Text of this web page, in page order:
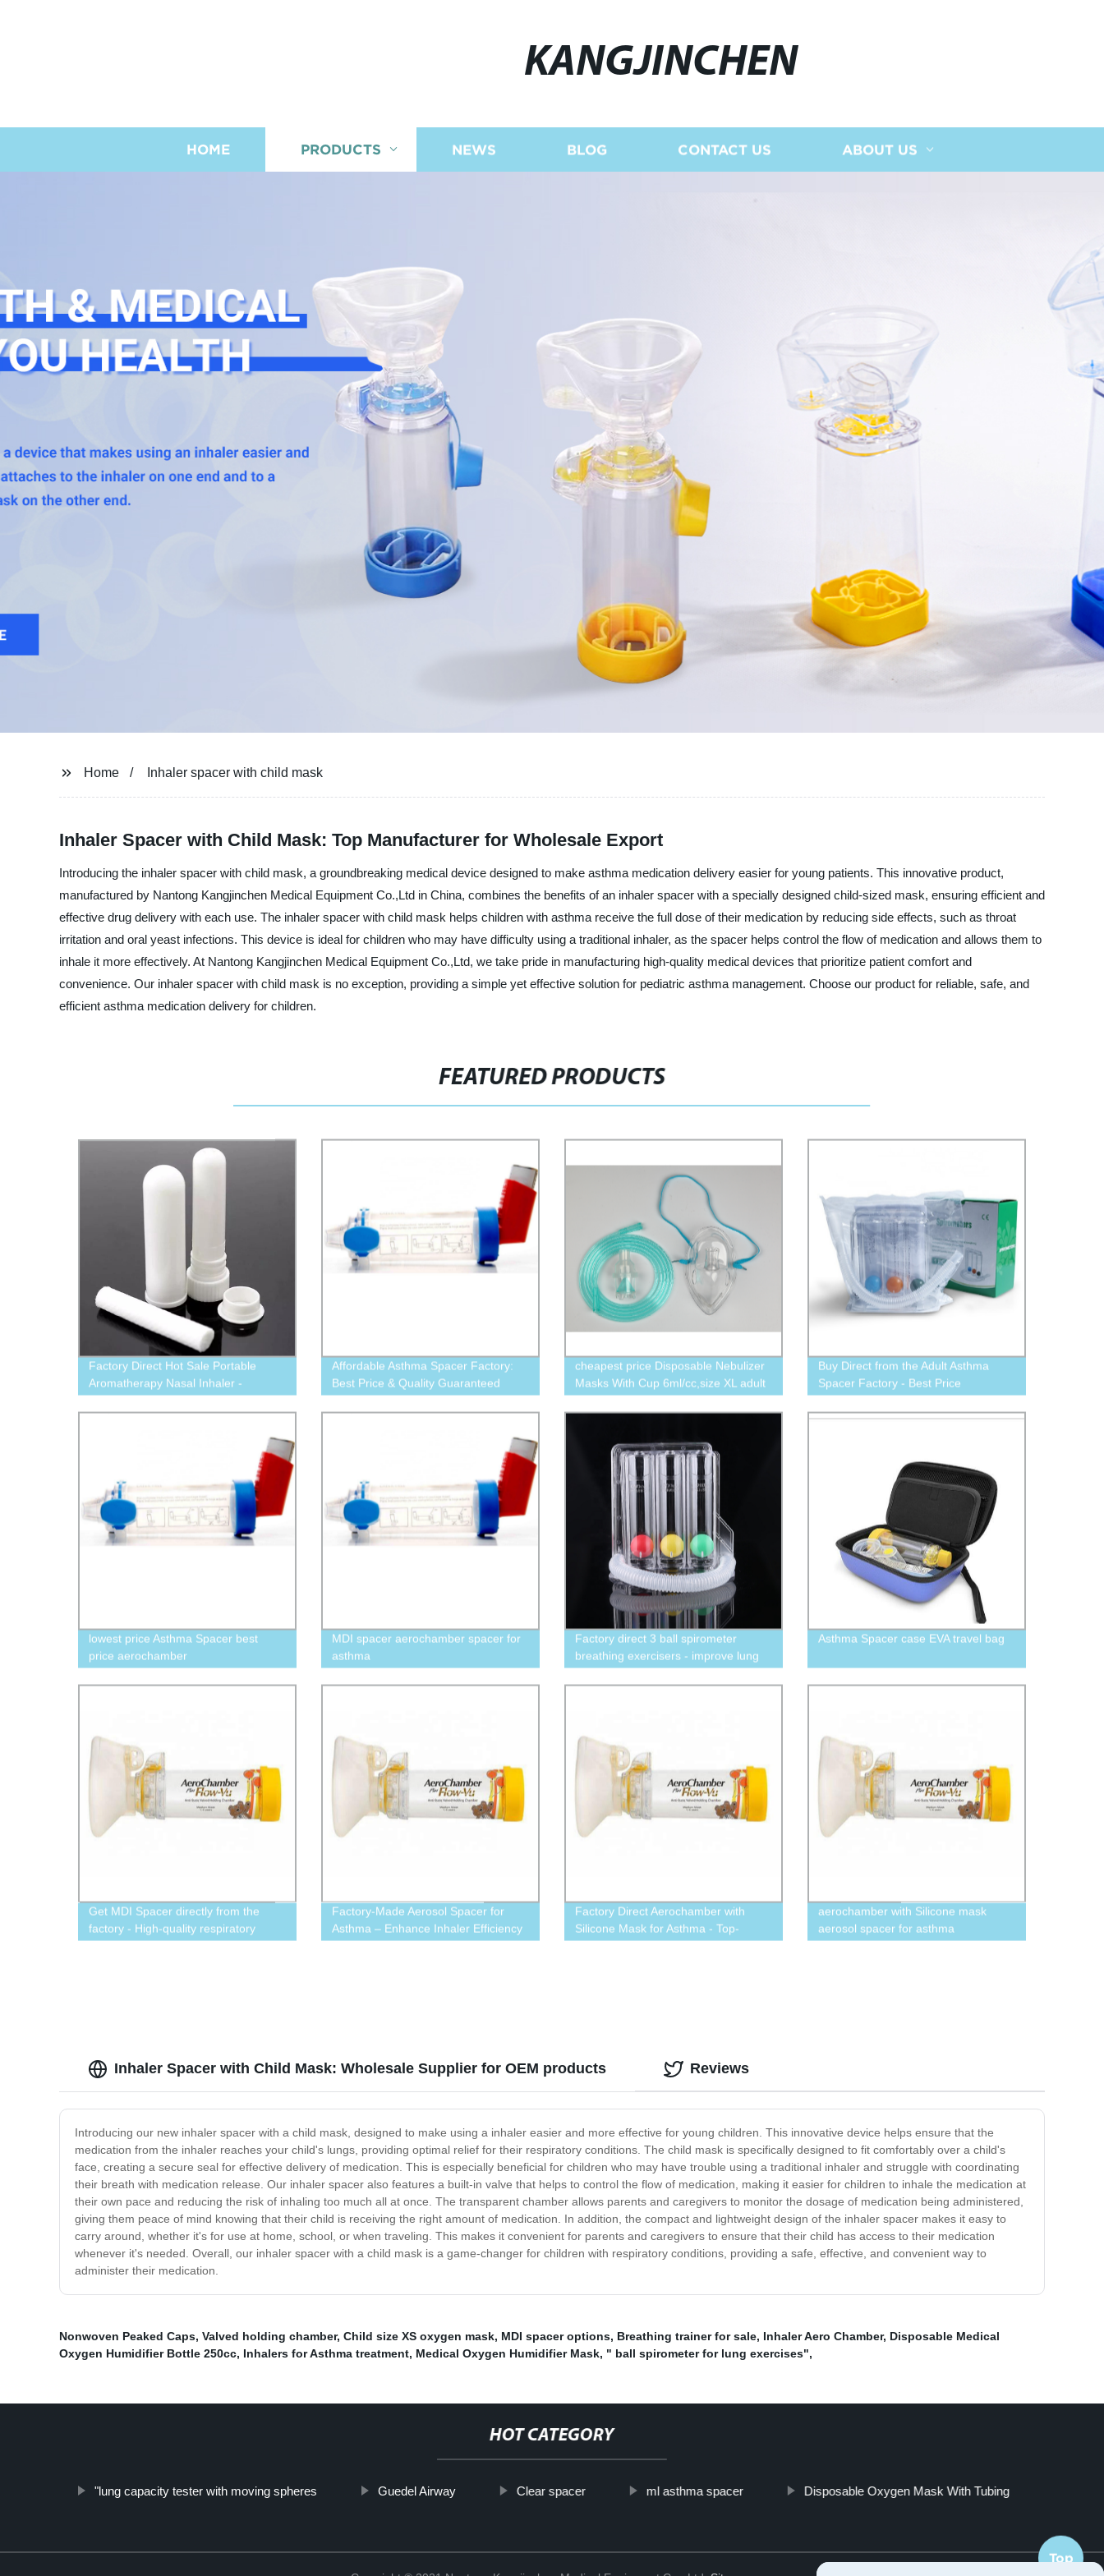
KANGJINCHEN
HOME PRODUCTS NEWS BLOG CONTACT US ABOUT US
Home Inhaler spacer with child mask
Inhaler Spacer with Child Mask: Top Manufacturer for Wholesale Export
Introducing the inhaler spacer with child mask, a groundbreaking medical device designed to make asthma medication delivery easier for young patients. This innovative product,
manufactured by Nantong Kangjinchen Medical Equipment Co.,Ltd in China, combines the benefits of an inhaler spacer with a specially designed child-sized mask, ensuring efficient and
effective drug delivery with each use. The inhaler spacer with child mask helps children with asthma receive the full dose of their medication by reducing side effects, such as throat
irritation and oral yeast infections. This device is ideal for children who may have difficulty using a traditional inhaler, as the spacer helps control the flow of medication and allows them to
inhale it more effectively. At Nantong Kangjinchen Medical Equipment Co.,Ltd, we take pride in manufacturing high-quality medical devices that prioritize patient comfort and
convenience. Our inhaler spacer with child mask is no exception, providing a simple yet effective solution for pediatric asthma management. Choose our product for reliable, safe, and
efficient asthma medication delivery for children.
FEATURED PRODUCTS
Factory Direct Hot Sale Portable
Aromatherapy Nasal Inhaler -
Affordable Asthma Spacer Factory:
Best Price & Quality Guaranteed
cheapest price Disposable Nebulizer
Masks With Cup 6ml/cc,size XL adult
Buy Direct from the Adult Asthma
Spacer Factory - Best Price
lowest price Asthma Spacer best
price aerochamber
MDI spacer aerochamber spacer for
asthma
Factory direct 3 ball spirometer
breathing exercisers - improve lung
health with 600CC-900CC-1200CC
options
Asthma Spacer case EVA travel bag
Get MDI Spacer directly from the
factory - High-quality respiratory
device
Factory-Made Aerosol Spacer for
Asthma – Enhance Inhaler Efficiency
Factory Direct Aerochamber with
Silicone Mask for Asthma - Top-
Quality Aerosol Spacer Available Now
aerochamber with Silicone mask
aerosol spacer for asthma
Inhaler Spacer with Child Mask: Wholesale Supplier for OEM products
Introducing our new inhaler spacer with a child mask, designed to make using a inhaler easier and more effective for young children. This innovative device helps ensure that the
medication from the inhaler reaches your child's lungs, providing optimal relief for their respiratory conditions. The child mask is specifically designed to fit comfortably over a child's
face, creating a secure seal for effective delivery of medication. This is especially beneficial for children who may have trouble using a traditional inhaler and struggle with coordinating
their breath with medication release. Our inhaler spacer also features a built-in valve that helps to control the flow of medication, making it easier for children to inhale the medication at
their own pace and reducing the risk of inhaling too much all at once. The transparent chamber allows parents and caregivers to monitor the dosage of medication being administered,
giving them peace of mind knowing that their child is receiving the right amount of medication. In addition, the compact and lightweight design of the inhaler spacer makes it easy to
carry around, whether it's for use at home, school, or when traveling. This makes it convenient for parents and caregivers to ensure that their child has access to their medication
whenever it's needed. Overall, our inhaler spacer with a child mask is a game-changer for children with respiratory conditions, providing a safe, effective, and convenient way to
administer their medication.
Reviews
Nonwoven Peaked Caps, Valved holding chamber, Child size XS oxygen mask, MDI spacer options, Breathing trainer for sale, Inhaler Aero Chamber, Disposable Medical
Oxygen Humidifier Bottle 250cc, Inhalers for Asthma treatment, Medical Oxygen Humidifier Mask, " ball spirometer for lung exercises",
HOT CATEGORY
"lung capacity tester with moving spheres Guedel Airway Clear spacer ml asthma spacer Disposable Oxygen Mask With Tubing
Top